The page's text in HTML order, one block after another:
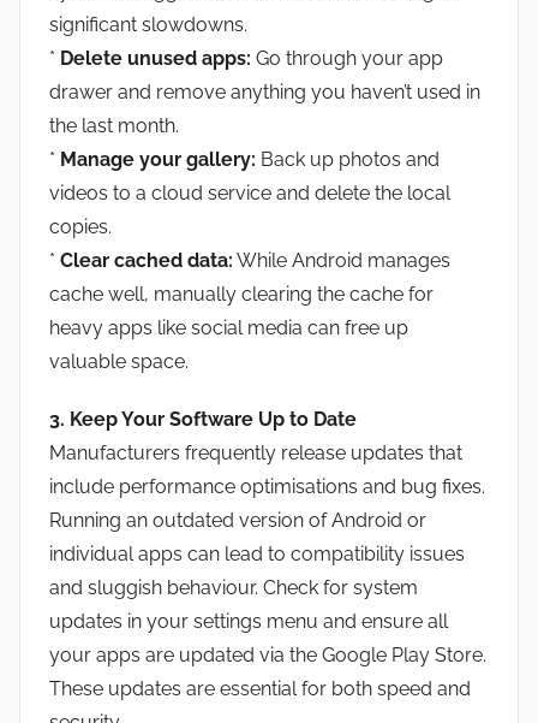
significant slowdowns.
* Delete unused apps: Go through your app
drawer and remove anything you haven’t used in
the last month.
* Manage your gallery: Back up photos and
videos to a cloud service and delete the local
copies.
* Clear cached data: While Android manages
cache well, manually clearing the cache for
heavy apps like social media can free up
valuable space.
3. Keep Your Software Up to Date
Manufacturers frequently release updates that
include performance optimisations and bug fixes.
Running an outdated version of Android or
individual apps can lead to compatibility issues
and sluggish behaviour. Check for system
updates in your settings menu and ensure all
your apps are updated via the Google Play Store.
These updates are essential for both speed and